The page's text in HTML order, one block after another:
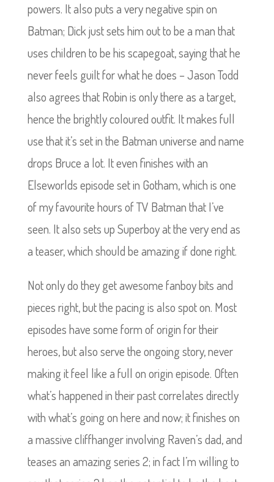
powers. It also puts a very negative spin on
Batman; Dick just sets him out to be a man that
uses children to be his scapegoat, saying that he
never feels guilt for what he does – Jason Todd
also agrees that Robin is only there as a target,
hence the brightly coloured outfit. It makes full
use that it’s set in the Batman universe and name
drops Bruce a lot. It even finishes with an
Elseworlds episode set in Gotham, which is one
of my favourite hours of TV Batman that I’ve
seen. It also sets up Superboy at the very end as
a teaser, which should be amazing if done right.
Not only do they get awesome fanboy bits and
pieces right, but the pacing is also spot on. Most
episodes have some form of origin for their
heroes, but also serve the ongoing story, never
making it feel like a full on origin episode. Often
what’s happened in their past correlates directly
with what’s going on here and now; it finishes on
a massive cliffhanger involving Raven’s dad, and
teases an amazing series 2; in fact I’m willing to